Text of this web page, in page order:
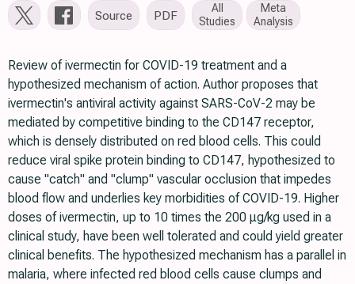
Source PDF
All
Studies
Meta
Analysis
Review of ivermectin for COVID-19 treatment and a
hypothesized mechanism of action. Author proposes that
ivermectin's antiviral activity against SARS-CoV-2 may be
mediated by competitive binding to the CD147 receptor,
which is densely distributed on red blood cells. This could
reduce viral spike protein binding to CD147, hypothesized to
cause "catch" and "clump" vascular occlusion that impedes
blood flow and underlies key morbidities of COVID-19. Higher
doses of ivermectin, up to 10 times the 200 μg/kg used in a
clinical study, have been well tolerated and could yield greater
clinical benefits. The hypothesized mechanism has a parallel in
malaria, where infected red blood cells cause clumps and